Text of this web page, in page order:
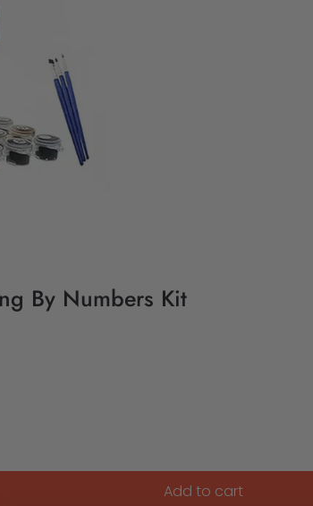
By Numbers Kit
Add to cart